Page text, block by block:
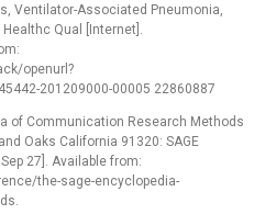
Ventilator-Associated Pneumonia,
Qual [Internet].
openurl?
201209000-00005 22860887
of Communication Research Methods
Oaks California 91320: SAGE
27]. Available from:
the-sage-encyclopedia-